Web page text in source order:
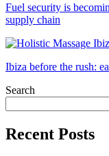
Fuel security is
supply chain
Ibiza before the rush:
Search
Recent Posts